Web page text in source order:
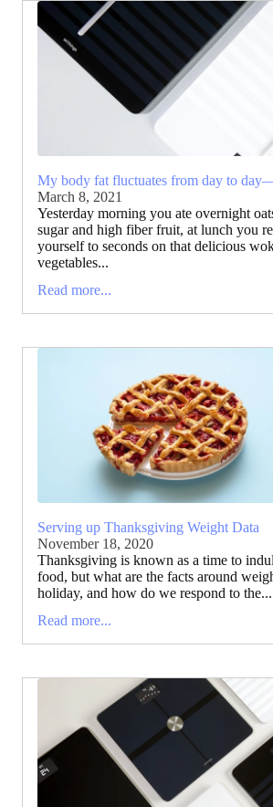
My body fat fluctuates from day to
March 8, 2021
Yesterday morning you ate overnight
sugar and high fiber fruit, at lunch you
yourself to seconds on that delicious
vegetables...
Read more...
Serving up Thanksgiving Weight Data
November 18, 2020
Thanksgiving is known as a time to
food, but what are the facts around
holiday, and how do we respond to the...
Read more...